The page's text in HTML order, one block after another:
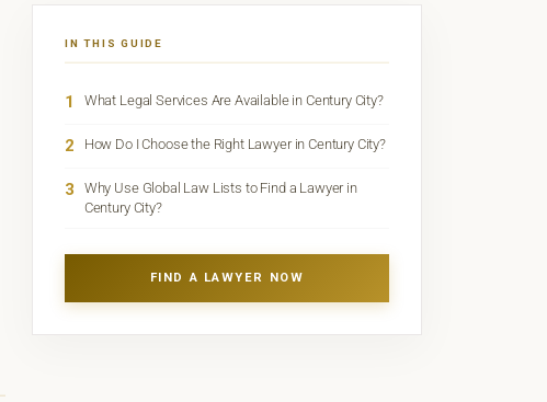
IN THIS GUIDE
1 What Legal Services Are Available in Century City?
2 How Do I Choose the Right Lawyer in Century City?
3
Why Use Global Law Lists to Find a Lawyer in
Century City?
FIND A LAWYER NOW